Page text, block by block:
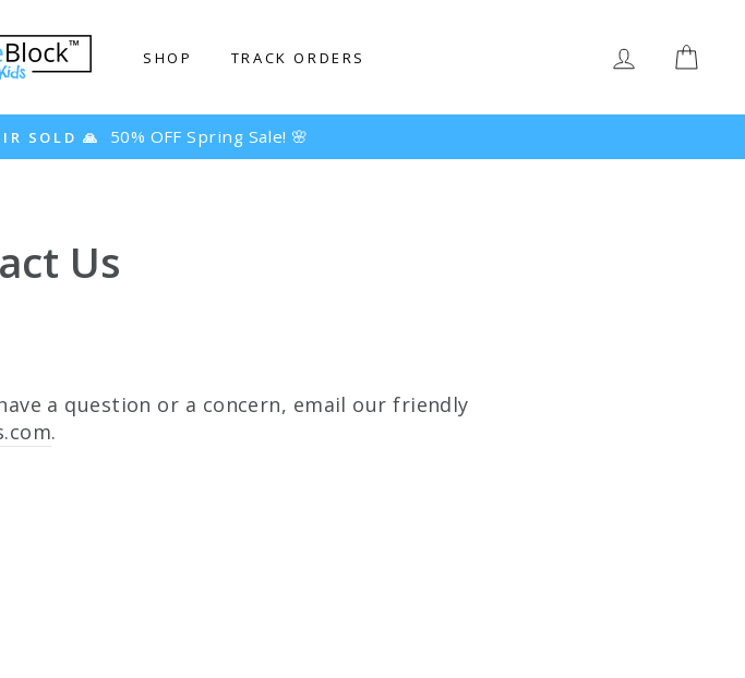
SHOP TRACK ORDERS LOG IN
SOLD 🙏 50% OFF Spring Sale! 🌸
Us
a question or a concern, email our friendly
.